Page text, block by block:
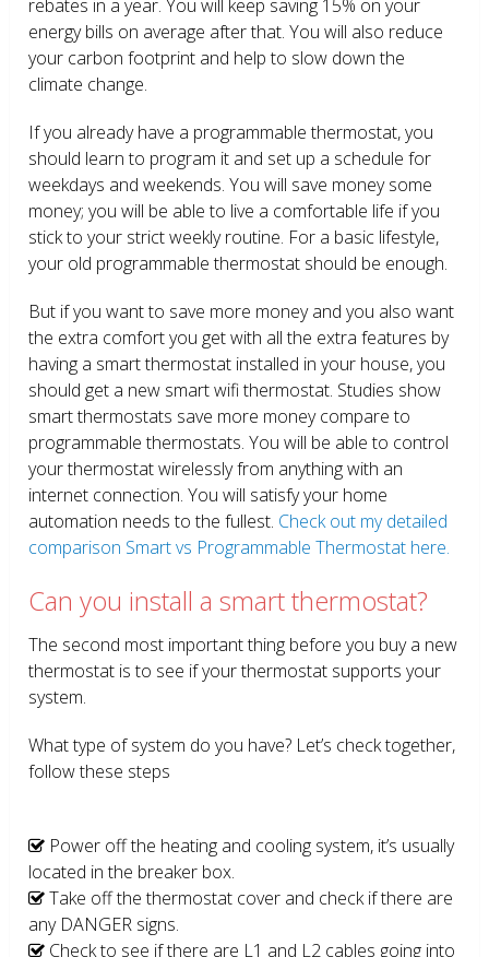
rebates in a year. You will keep saving 15% on your
energy bills on average after that. You will also reduce
your carbon footprint and help to slow down the
climate change.
If you already have a programmable thermostat, you
should learn to program it and set up a schedule for
weekdays and weekends. You will save money some
money; you will be able to live a comfortable life if you
stick to your strict weekly routine. For a basic lifestyle,
your old programmable thermostat should be enough.
But if you want to save more money and you also want
the extra comfort you get with all the extra features by
having a smart thermostat installed in your house, you
should get a new smart wifi thermostat. Studies show
smart thermostats save more money compare to
programmable thermostats. You will be able to control
your thermostat wirelessly from anything with an
internet connection. You will satisfy your home
automation needs to the fullest. Check out my detailed
comparison Smart vs Programmable Thermostat here.
Can you install a smart thermostat?
The second most important thing before you buy a new
thermostat is to see if your thermostat supports your
system.
What type of system do you have? Let’s check together,
follow these steps
Power off the heating and cooling system, it’s usually
located in the breaker box.
Take off the thermostat cover and check if there are
any DANGER signs.
Check to see if there are L1 and L2 cables going into